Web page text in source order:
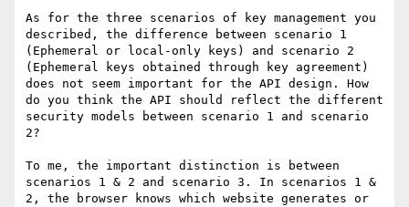
As for the three scenarios of key management you
described, the difference between scenario 1
(Ephemeral or local-only keys) and scenario 2
(Ephemeral keys obtained through key agreement)
does not seem important for the API design. How
do you think the API should reflect the different
security models between scenario 1 and scenario
2?
To me, the important distinction is between
scenarios 1 & 2 and scenario 3. In scenarios 1 &
2, the browser knows which website generates or